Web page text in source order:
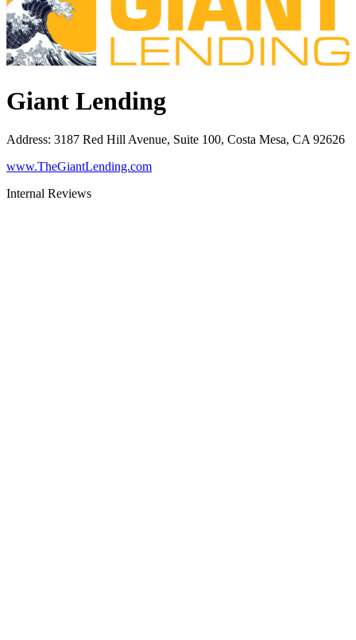
Giant Lending
Address: 3187 Red Hill Avenue, Suite 100, Costa Mesa, CA 92626
www.TheGiantLending.com
Internal Reviews